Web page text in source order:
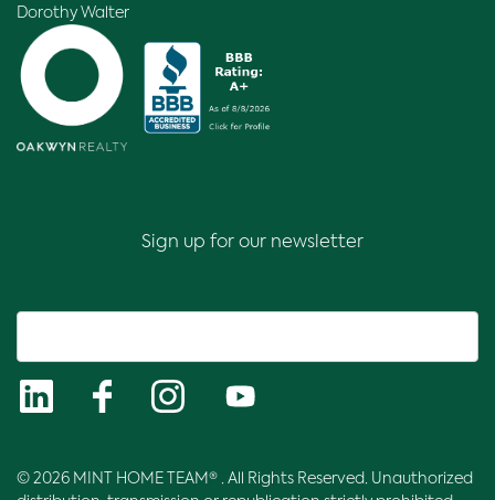
Dorothy Walter
Sign up for our newsletter
© 2026 MINT HOME TEAM® . All Rights Reserved. Unauthorized